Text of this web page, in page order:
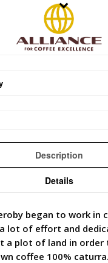
Description
Details
began to work in
lot of effort and
a plot of land in
coffee 100%